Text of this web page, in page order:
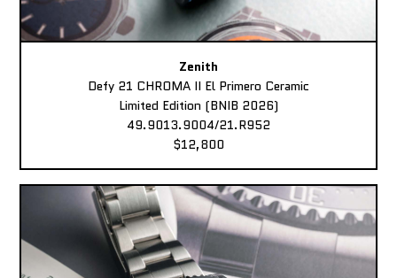
Zenith
Defy 21 CHROMA II El Primero Ceramic
Limited Edition (BNIB 2026)
49.9013.9004/21.R952
$12,800